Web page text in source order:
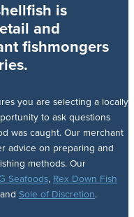
is
and
fishmongers
you are selecting a locally
to ask questions
was caught. Our merchant
advice on preparing and
methods. Our
Seafoods, Rex Down Fish
and Sole of Discretion.